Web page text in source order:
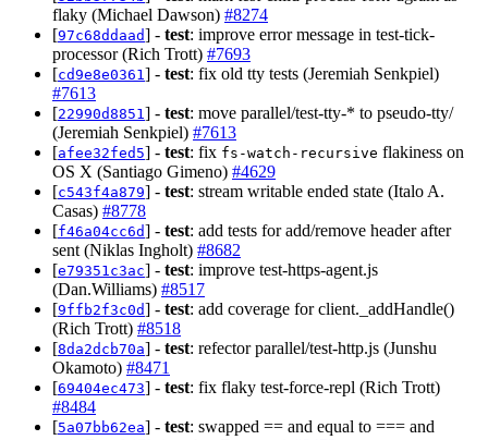
flaky (Michael Dawson) #8274
[97c68ddaad] - test: improve error message in test-tick-
processor (Rich Trott) #7693
[cd9e8e0361 ] - test: fix old tty tests (Jeremiah Senkpiel)
#7613
[22990d8851 ] - test: move parallel/test-tty-* to pseudo-tty/
(Jeremiah Senkpiel) #7613
[afee32fed5] - test: fix fs-watch-recursive flakiness on
OS X (Santiago Gimeno) #4629
[c543f4a879] - test: stream writable ended state (Italo A.
Casas) #8778
[f46a04cc6d] - test: add tests for add/remove header after
sent (Niklas Ingholt) #8682
[e79351c3ac] - test: improve test-https-agent.js
(Dan.Williams) #8517
[9ffb2f3c0d] - test: add coverage for client._addHandle()
(Rich Trott) #8518
[8da2dcb70a] - test: refector parallel/test-http.js (Junshu
Okamoto) #8471
[69404ec473] - test: fix flaky test-force-repl (Rich Trott)
#8484
[5a07bb62ea] - test: swapped == and equal to === and